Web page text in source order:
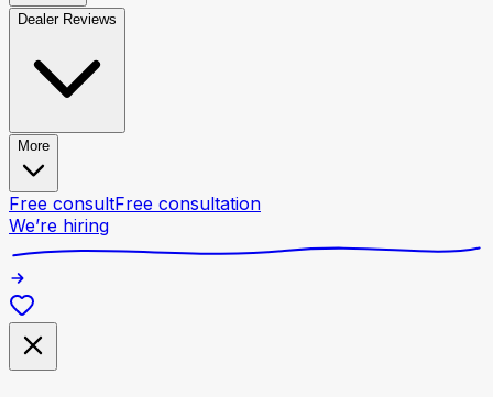
Dealer Reviews
More
Free consultFree consultation
We’re hiring